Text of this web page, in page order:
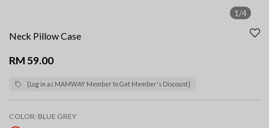
1/4
Neck Pillow Case
RM 59.00
{Log in as MAMWAY Member to Get Member's Discount}
COLOR: BLUE GREY